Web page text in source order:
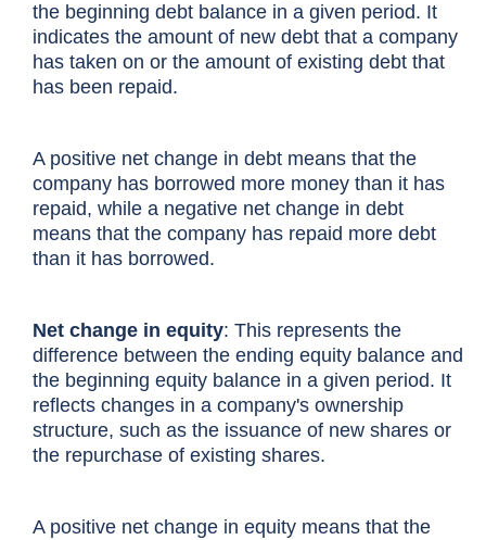
the beginning debt balance in a given period. It
indicates the amount of new debt that a company
has taken on or the amount of existing debt that
has been repaid.
A positive net change in debt means that the
company has borrowed more money than it has
repaid, while a negative net change in debt
means that the company has repaid more debt
than it has borrowed.
Net change in equity: This represents the
difference between the ending equity balance and
the beginning equity balance in a given period. It
reflects changes in a company's ownership
structure, such as the issuance of new shares or
the repurchase of existing shares.
A positive net change in equity means that the